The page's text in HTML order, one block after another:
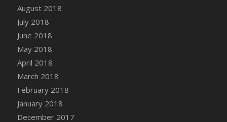
Strawberries
DFS Canvas Watercolour Painting -
DFS Carrot Cake
August 2018
July 2018
June 2018
May 2018
April 2018
March 2018
February 2018
January 2018
December 2017